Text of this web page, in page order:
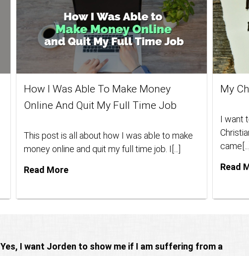
How I Was Able To Make Money
Online And Quit My Full Time Job
This post is all about how I was able to make
money online and quit my full time job. I[...]
Read More
My
I want
came[...]
Read
Yes, I want Jorden to show me if I am suffering from a